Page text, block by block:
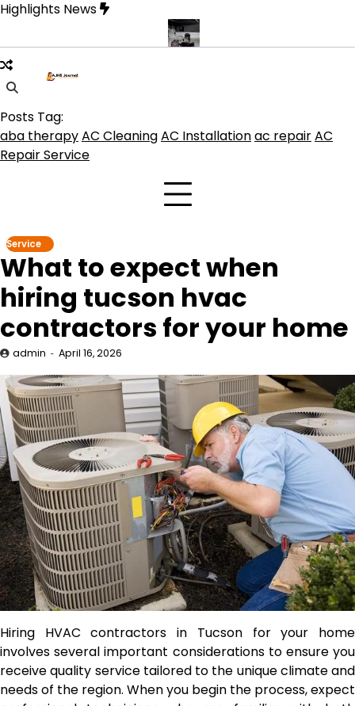
Skip
content
Highlights News
get the best benefits
Posts Tag:
aba therapyAC CleaningAC Installationac repairAC
Repair Service
Service
What to expect when
hiring tucson hvac
contractors for your home
admin April 16, 2026
Hiring HVAC contractors in Tucson for your home
involves several important considerations to ensure you
receive quality service tailored to the unique climate and
needs of the region. When you begin the process, expect